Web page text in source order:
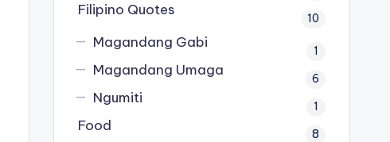
Filipino Quotes 10
Magandang Gabi 1
Magandang Umaga 6
Ngumiti 1
Food 8